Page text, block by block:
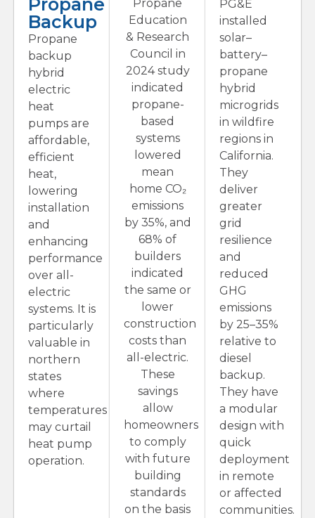
Backup
Propane
backup
hybrid
electric
heat
pumps are
affordable,
efficient
heat,
lowering
installation
and
enhancing
performance
over all-
electric
systems. It is
particularly
valuable in
northern
states
where
temperatures
may curtail
heat pump
operation.
Propane
Education
& Research
Council in
2024 study
indicated
propane-
based
systems
lowered
mean
home CO₂
emissions
by 35%, and
68% of
builders
indicated
the same or
lower
construction
costs than
all-electric.
These
savings
allow
homeowners
to comply
with future
building
standards
on the basis
PG&E
installed
solar–
battery–
propane
hybrid
microgrids
in wildfire
regions in
California.
They
deliver
greater
grid
resilience
and
reduced
GHG
emissions
by 25–35%
relative to
diesel
backup.
They have
a modular
design with
quick
deployment
in remote
or affected
communities.